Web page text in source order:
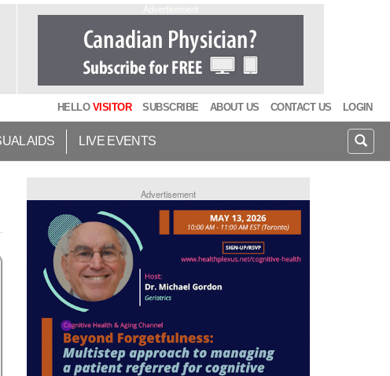
HELLO VISITOR SUBSCRIBE ABOUT US CONTACT US LOGIN
AIDS LIVE EVENTS
Advertisement